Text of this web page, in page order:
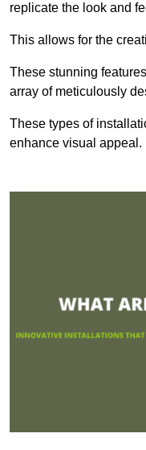
replicate the look and
This allows for the
These stunning
array of meticulously
These types of
enhance visual appeal.